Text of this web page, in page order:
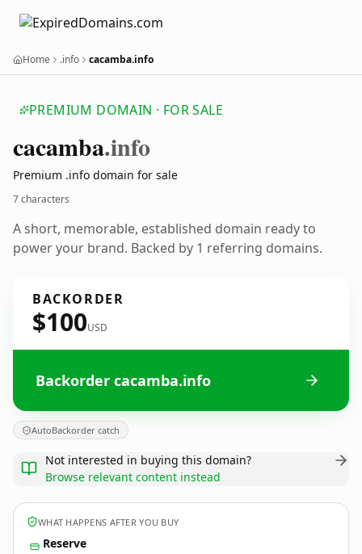
Home .info cacamba.info
PREMIUM DOMAIN · FOR SALE
cacamba.info
Premium .info domain for sale
7 characters
A short, memorable, established domain ready to
power your brand. Backed by 1 referring domains.
BACKORDER
$100USD
Backorder cacamba.info
AutoBackorder catch
Not interested in buying this domain?
Browse relevant content instead
WHAT HAPPENS AFTER YOU BUY
Reserve